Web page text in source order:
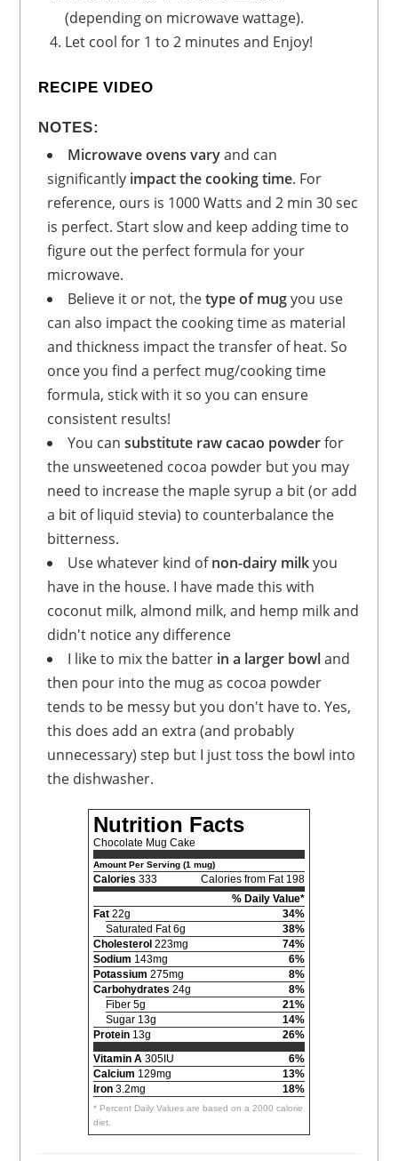
(depending on microwave wattage).
Let cool for 1 to 2 minutes and Enjoy!
RECIPE VIDEO
NOTES:
Microwave ovens varyand can
significantly impact the cooking time. For
reference, ours is 1000 Watts and 2 min 30 sec
is perfect. Start slow and keep adding time to
figure out the perfect formula for your
microwave.
Believe it or not, thetype of mugyou use
can also impact the cooking time as material
and thickness impact the transfer of heat. So
once you find a perfect mug/cooking time
formula, stick with it so you can ensure
consistent results!
You cansubstitute raw cacao powderfor
the unsweetened cocoa powder but you may
need to increase the maple syrup a bit (or add
a bit of liquid stevia) to counterbalance the
bitterness.
Use whatever kind of non-dairy milkyou
have in the house. I have made this with
coconut milk, almond milk, and hemp milk and
didn't notice any difference
I like to mix the batter in a larger bowland
then pour into the mug as cocoa powder
tends to be messy but you don't have to. Yes,
this does add an extra (and probably
unnecessary) step but I just toss the bowl into
the dishwasher.
Nutrition Facts
Chocolate Mug Cake
Amount Per Serving (1 mug)
Calories 333
Calories from Fat 198
% Daily Value*
Fat 22g
34%
Saturated Fat 6g
38%
Cholesterol 223mg
74%
Sodium 143mg
6%
Potassium 275mg
8%
Carbohydrates 24g
8%
Fiber 5g
21%
Sugar 13g
14%
Protein 13g
26%
Vitamin A 305IU
6%
Calcium 129mg
13%
Iron 3.2mg 18%
* Percent Daily Values are based on a 2000 calorie
diet.